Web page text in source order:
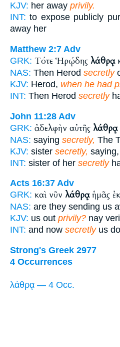
KJV: her away privily.
INT: to expose publicly
away her
Matthew 2:7 Adv
GRK: Τότε Ἡρῴδης λάθρᾳ
NAS: Then Herod secretly
KJV: Herod, when he had
INT: Then Herod secretly
John 11:28 Adv
GRK: ἀδελφὴν αὐτῆς λάθρᾳ
NAS: saying secretly, The
KJV: sister secretly, saying,
INT: sister of her secretly
Acts 16:37 Adv
GRK: καὶ νῦν λάθρᾳἡμᾶς
NAS: are they sending us
KJV: us out privily? nay
INT: and now secretlyus
Strong's Greek 2977
4 Occurrences
λάθρᾳ — 4 Occ.